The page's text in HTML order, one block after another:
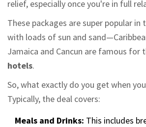
relief, especially once you're in full
These packages are super popular
with loads of sun and
Jamaica and Cancun are famous for
hotels.
So, what exactly do you get when
Typically, the deal covers:
Meals and Drinks: This includes